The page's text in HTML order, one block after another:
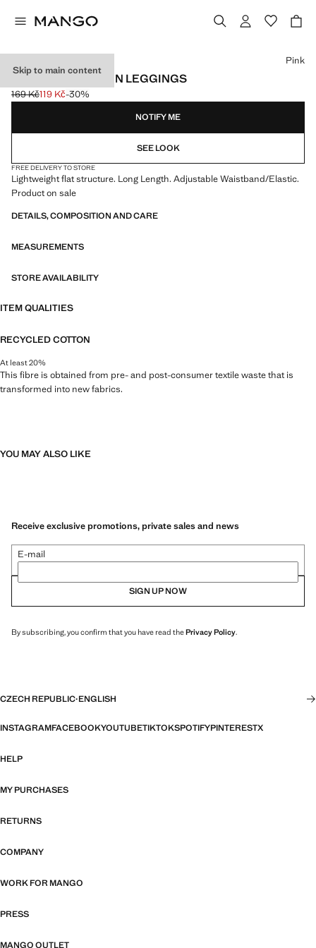
Skip to main content
ESSENTIAL COTTON LEGGINGS
Initial price struck through [169 Kč ]
169 Kč
Current price [119 Kč ]
119 Kč-30%
Select a colour
Pink
NOTIFY ME
SEE LOOK
FREE DELIVERY TO STORE
Lightweight flat structure. Long Length. Adjustable Waistband/Elastic.
Product on sale
DETAILS, COMPOSITION AND CARE
MEASUREMENTS
STORE AVAILABILITY
ITEM QUALITIES
RECYCLED COTTON
At least 20%
This fibre is obtained from pre- and post-consumer textile waste that is
transformed into new fabrics.
YOU MAY ALSO LIKE
Receive exclusive promotions, private sales and news
E-mail
SIGN UP NOW
By subscribing, you confirm that you have read thePrivacy Policy.
CZECH REPUBLIC·ENGLISH
INSTAGRAMFACEBOOKYOUTUBETIKTOKSPOTIFYPINTERESTX
HELP
MY PURCHASES
RETURNS
COMPANY
WORK FOR MANGO
PRESS
MANGO OUTLET